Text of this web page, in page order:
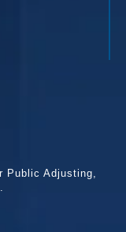
Public Adjusting,